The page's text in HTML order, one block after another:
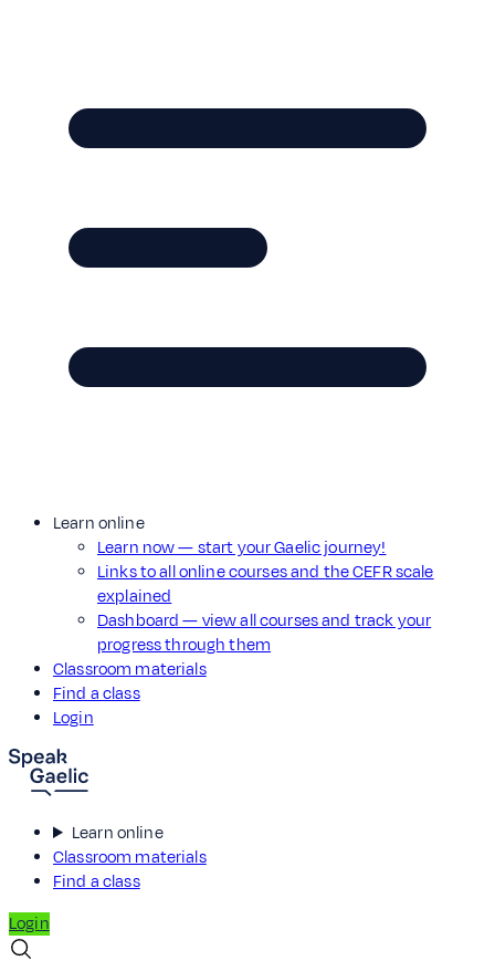
Learn online
Learn now — start your Gaelic journey!
Links to all online courses and the CEFR scale
explained
Dashboard — view all courses and track your
progress through them
Classroom materials
Find a class
Login
Learn online
Classroom materials
Find a class
Login